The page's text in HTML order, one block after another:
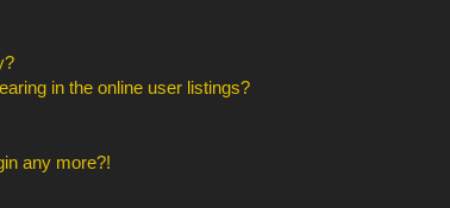
in the online user listings?
any more?!